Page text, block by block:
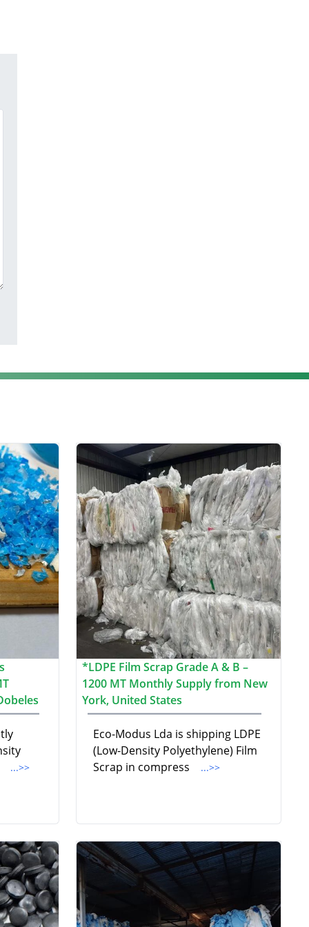
...>>
*LDPE Film Scrap Grade A & B –
1200 MT Monthly Supply from New
York, United States
Eco-Modus Lda is shipping LDPE
(Low-Density Polyethylene) Film
Scrap in compress
...>>